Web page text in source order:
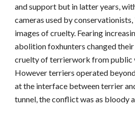
and support but in latter years,
cameras used by
images of cruelty. Fearing
abolition foxhunters changed
cruelty of terrierwork from public
However terriers operated
at the interface between terrier
tunnel, the conflict was as bloody